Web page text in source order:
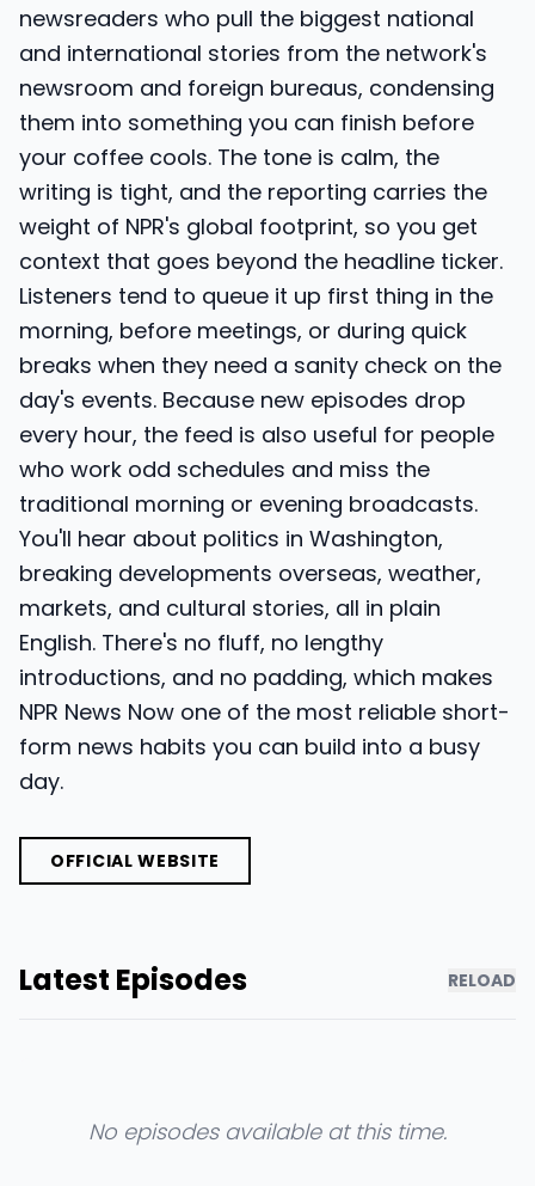
newsreaders who pull the biggest national
and international stories from the network's
newsroom and foreign bureaus, condensing
them into something you can finish before
your coffee cools. The tone is calm, the
writing is tight, and the reporting carries the
weight of NPR's global footprint, so you get
context that goes beyond the headline ticker.
Listeners tend to queue it up first thing in the
morning, before meetings, or during quick
breaks when they need a sanity check on the
day's events. Because new episodes drop
every hour, the feed is also useful for people
who work odd schedules and miss the
traditional morning or evening broadcasts.
You'll hear about politics in Washington,
breaking developments overseas, weather,
markets, and cultural stories, all in plain
English. There's no fluff, no lengthy
introductions, and no padding, which makes
NPR News Now one of the most reliable short-
form news habits you can build into a busy
day.
OFFICIAL WEBSITE
Latest Episodes RELOAD
No episodes available at this time.